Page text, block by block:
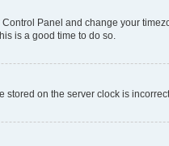
Panel and change your
is a good time to do so.
on the server clock is